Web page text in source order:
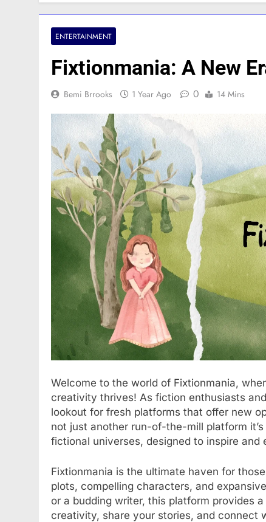
ENTERTAINMENT
Fixtionmania: A New
Bemi Brrooks 1 Year Ago 0 14 Mins
Welcome to the world of Fixtionmania,
creativity thrives! As fiction enthusiasts
lookout for fresh platforms that offer new
not just another run-of-the-mill platform
fictional universes, designed to inspire and
Fixtionmania is the ultimate haven for
plots, compelling characters, and
or a budding writer, this platform provides
creativity, share your stories, and connect